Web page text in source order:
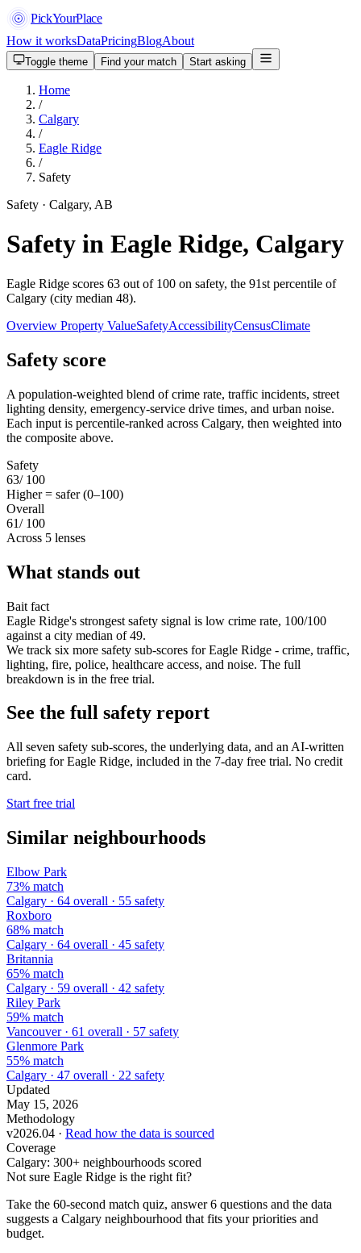
PickYourPlace
How it worksDataPricingBlogAbout
Toggle theme Find your match Start asking
Home
/
Calgary
/
Eagle Ridge
/
Safety
Safety · Calgary, AB
Safety in Eagle Ridge, Calgary
Eagle Ridge scores 63 out of 100 on safety, the 91st percentile of
Calgary (city median 48).
Overview Property ValueSafetyAccessibilityCensusClimate
Safety score
A population-weighted blend of crime rate, traffic incidents, street
lighting density, emergency-service drive times, and urban noise.
Each input is percentile-ranked across Calgary, then weighted into
the composite above.
Safety
63/ 100
Higher = safer (0–100)
Overall
61/ 100
Across 5 lenses
What stands out
Bait fact
Eagle Ridge's strongest safety signal is low crime rate, 100/100
against a city median of 49.
We track six more safety sub-scores for Eagle Ridge - crime, traffic,
lighting, fire, police, healthcare access, and noise. The full
breakdown is in the free trial.
See the full safety report
All seven safety sub-scores, the underlying data, and an AI-written
briefing for Eagle Ridge, included in the 7-day free trial. No credit
card.
Start free trial
Similar neighbourhoods
Elbow Park
73% match
Calgary · 64 overall · 55 safety
Roxboro
68% match
Calgary · 64 overall · 45 safety
Britannia
65% match
Calgary · 59 overall · 42 safety
Riley Park
59% match
Vancouver · 61 overall · 57 safety
Glenmore Park
55% match
Calgary · 47 overall · 22 safety
Updated
May 15, 2026
Methodology
v2026.04 · Read how the data is sourced
Coverage
Calgary: 300+ neighbourhoods scored
Not sure Eagle Ridge is the right fit?
Take the 60-second match quiz, answer 6 questions and the data
suggests a Calgary neighbourhood that fits your priorities and
budget.